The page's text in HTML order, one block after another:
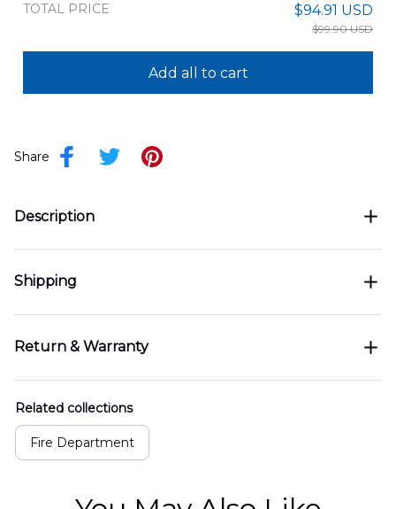
TOTAL PRICE $94.91 USD
$99.90 USD
Add all to cart
Share
Description
Shipping
Return & Warranty
Related collections
Fire Department